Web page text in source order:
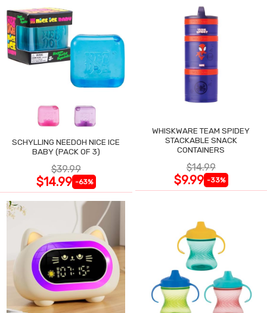
SCHYLLING NEEDOH NICE ICE
BABY (PACK OF 3)
$39.99
$14.99 -63%
WHISKWARE TEAM SPIDEY
STACKABLE SNACK
CONTAINERS
$14.99
$9.99 -33%